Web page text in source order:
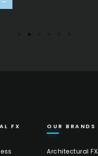
FX OUR BRANDS
Architectural FX